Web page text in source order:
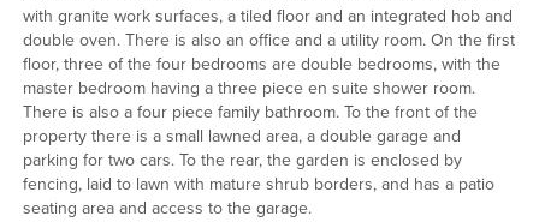
with granite work surfaces, a tiled floor and an integrated hob and
double oven. There is also an office and a utility room. On the first
floor, three of the four bedrooms are double bedrooms, with the
master bedroom having a three piece en suite shower room.
There is also a four piece family bathroom. To the front of the
property there is a small lawned area, a double garage and
parking for two cars. To the rear, the garden is enclosed by
fencing, laid to lawn with mature shrub borders, and has a patio
seating area and access to the garage.